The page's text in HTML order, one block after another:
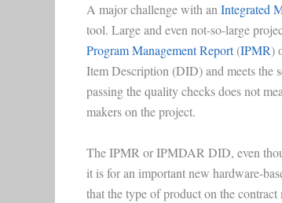
A major challenge with anIntegrated
tool. Large and even not-so-large
Program Management Report(IPMR)
Item Description (DID) and meets the
passing the quality checks does not
makers on the project.
The IPMR or IPMDAR DID, even
it is for an important new hardware-
that the type of product on the